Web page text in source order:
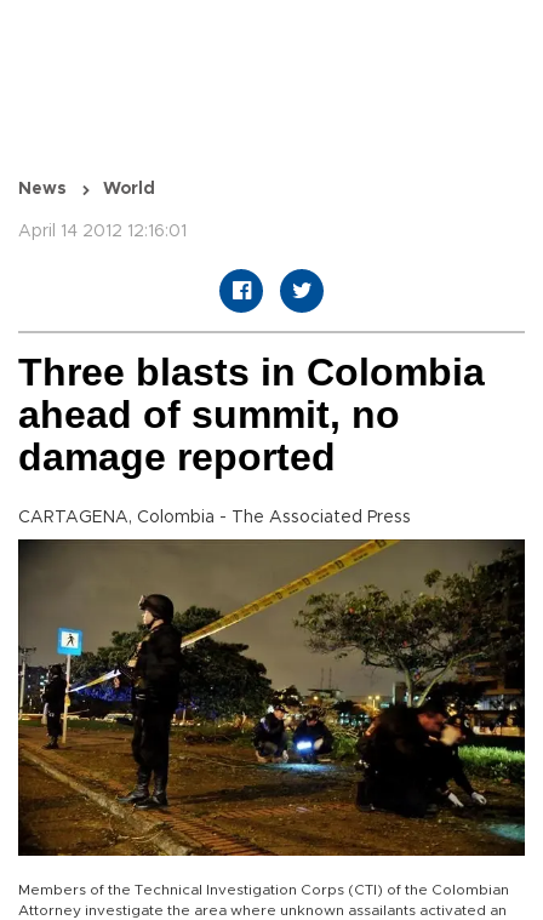
News World
April 14 2012 12:16:01
Three blasts in Colombia
ahead of summit, no
damage reported
CARTAGENA, Colombia - The Associated Press
Members of the Technical Investigation Corps (CTI) of the Colombian
Attorney investigate the area where unknown assailants activated an